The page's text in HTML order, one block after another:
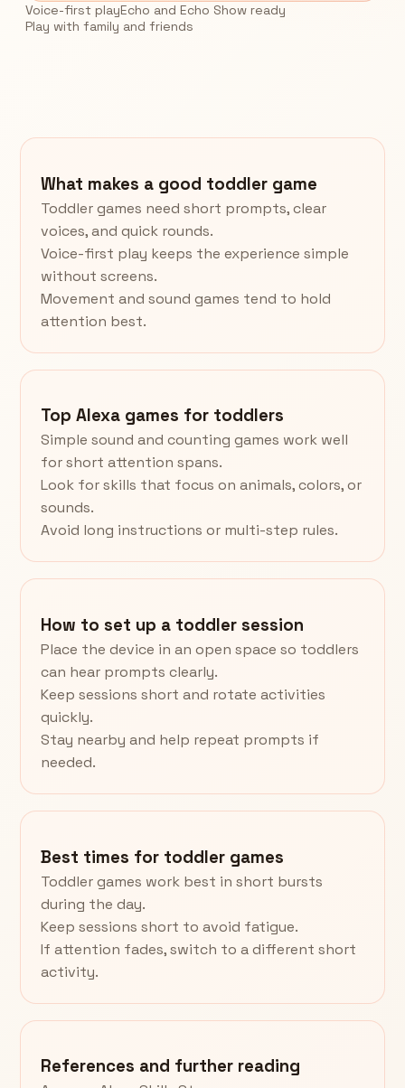
Voice-first playEcho and Echo Show ready
Play with family and friends
What makes a good toddler game
Toddler games need short prompts, clear
voices, and quick rounds.
Voice-first play keeps the experience simple
without screens.
Movement and sound games tend to hold
attention best.
Top Alexa games for toddlers
Simple sound and counting games work well
for short attention spans.
Look for skills that focus on animals, colors, or
sounds.
Avoid long instructions or multi-step rules.
How to set up a toddler session
Place the device in an open space so toddlers
can hear prompts clearly.
Keep sessions short and rotate activities
quickly.
Stay nearby and help repeat prompts if
needed.
Best times for toddler games
Toddler games work best in short bursts
during the day.
Keep sessions short to avoid fatigue.
If attention fades, switch to a different short
activity.
References and further reading